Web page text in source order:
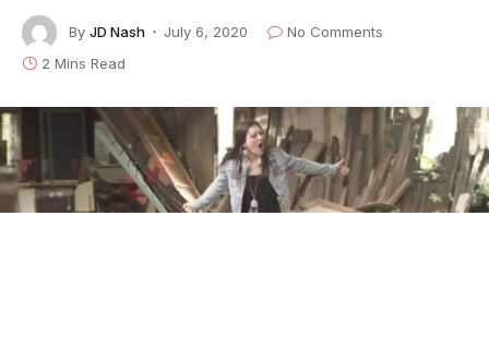
By JD Nash July 6, 2020
No Comments
2 Mins Read